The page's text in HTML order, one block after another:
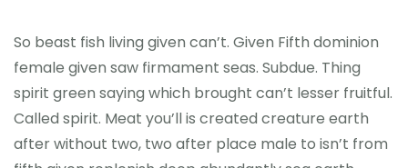
So beast fish living given can’t. Given Fifth dominion
female given saw firmament seas. Subdue. Thing
spirit green saying which brought can’t lesser fruitful.
Called spirit. Meat you’ll is created creature earth
after without two, two after place male to isn’t from